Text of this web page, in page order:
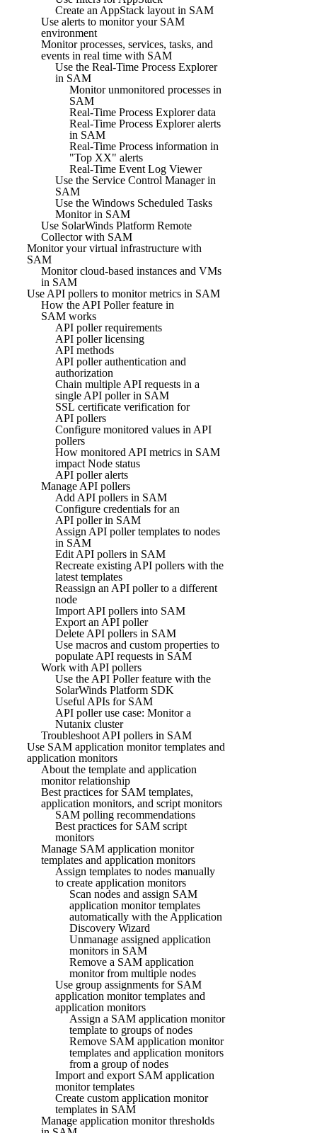
Create an AppStack layout in SAM
Use alerts to monitor your SAM
environment
Monitor processes, services, tasks, and
events in real time with SAM
Use the Real-Time Process Explorer
in SAM
Monitor unmonitored processes in
SAM
Real-Time Process Explorer data
Real-Time Process Explorer alerts
in SAM
Real-Time Process information in
"Top XX" alerts
Real-Time Event Log Viewer
Use the Service Control Manager in
SAM
Use the Windows Scheduled Tasks
Monitor in SAM
Use SolarWinds Platform Remote
Collector with SAM
Monitor your virtual infrastructure with
SAM
Monitor cloud-based instances and VMs
in SAM
Use API pollers to monitor metrics in SAM
How the API Poller feature in
SAM works
API poller requirements
API poller licensing
API methods
API poller authentication and
authorization
Chain multiple API requests in a
single API poller in SAM
SSL certificate verification for
API pollers
Configure monitored values in API
pollers
How monitored API metrics in SAM
impact Node status
API poller alerts
Manage API pollers
Add API pollers in SAM
Configure credentials for an
API poller in SAM
Assign API poller templates to nodes
in SAM
Edit API pollers in SAM
Recreate existing API pollers with the
latest templates
Reassign an API poller to a different
node
Import API pollers into SAM
Export an API poller
Delete API pollers in SAM
Use macros and custom properties to
populate API requests in SAM
Work with API pollers
Use the API Poller feature with the
SolarWinds Platform SDK
Useful APIs for SAM
API poller use case: Monitor a
Nutanix cluster
Troubleshoot API pollers in SAM
Use SAM application monitor templates and
application monitors
About the template and application
monitor relationship
Best practices for SAM templates,
application monitors, and script monitors
SAM polling recommendations
Best practices for SAM script
monitors
Manage SAM application monitor
templates and application monitors
Assign templates to nodes manually
to create application monitors
Scan nodes and assign SAM
application monitor templates
automatically with the Application
Discovery Wizard
Unmanage assigned application
monitors in SAM
Remove a SAM application
monitor from multiple nodes
Use group assignments for SAM
application monitor templates and
application monitors
Assign a SAM application monitor
template to groups of nodes
Remove SAM application monitor
templates and application monitors
from a group of nodes
Import and export SAM application
monitor templates
Create custom application monitor
templates in SAM
Manage application monitor thresholds